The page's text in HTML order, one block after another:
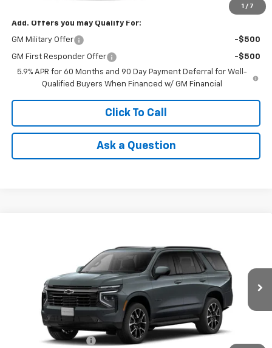
1 / 7
Add. Offers you may Qualify For:
GM Military Offer -$500
GM First Responder Offer
-$500
5.9% APR for 60 Months and 90 Day Payment Deferral for Well-
Qualified Buyers When Financed w/ GM Financial
Click To Call
Ask a Question
1GNS5RKD8TR431689Model:CC10706
In Transit- Arrives Aug 8 Ext.
NET COST
Less
Documentation Fee